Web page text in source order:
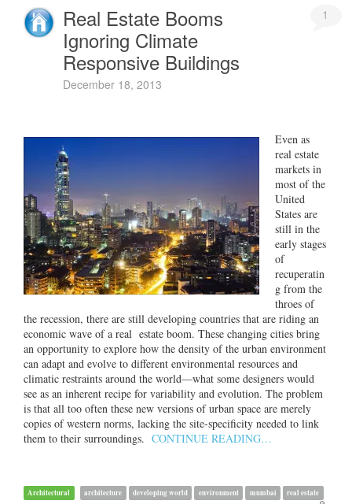
1
Real Estate Booms
Ignoring Climate
Responsive Buildings
December 18, 2013
Even as
real estate
markets in
most of the
United
States are
still in the
early stages
of
recuperatin
g from the
throes of
the recession, there are still developing countries that are riding an
economic wave of a real estate boom. These changing cities bring
an opportunity to explore how the density of the urban environment
can adapt and evolve to different environmental resources and
climatic restraints around the world—what some designers would
see as an inherent recipe for variability and evolution. The problem
is that all too often these new versions of urban space are merely
copies of western norms, lacking the site-specificity needed to link
them to their surroundings. CONTINUE READING…
Architectural architecture developing world environment mumbai real estate